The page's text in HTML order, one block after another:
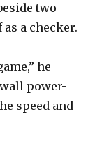
two
a checker.
he
wall power-
speed and